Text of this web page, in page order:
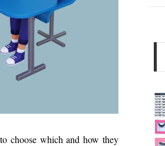
choose which and how they